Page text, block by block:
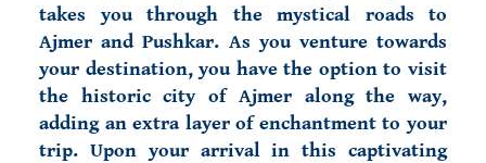
takes you through the mystical roads to
Ajmer and Pushkar. As you venture towards
your destination, you have the option to visit
the historic city of Ajmer along the way,
adding an extra layer of enchantment to your
trip. Upon your arrival in this captivating